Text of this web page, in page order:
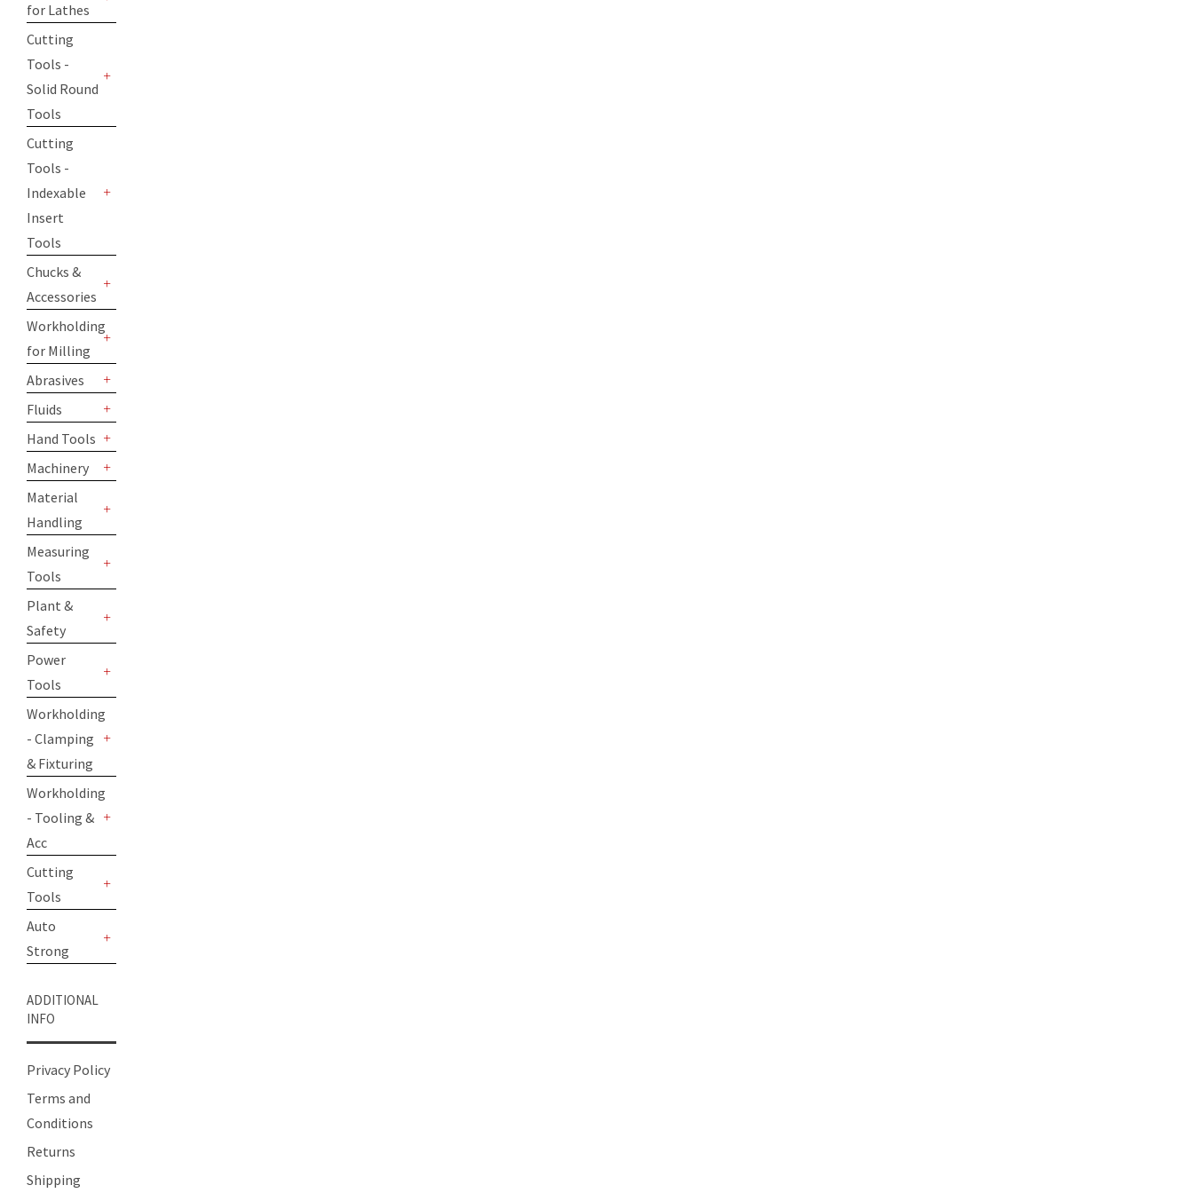
for Lathes
Cutting
Tools -
Solid Round
Tools
Cutting
Tools -
Indexable
Insert
Tools
Chucks &
Accessories
Workholding
for Milling
Abrasives
+
Fluids
+
Hand Tools
+
Machinery
+
Material
Handling
Measuring
Tools
Plant &
Safety
Power
Tools
Workholding
- Clamping
& Fixturing
Workholding
- Tooling &
Acc
Cutting
Tools
Auto
Strong
ADDITIONAL
INFO
Privacy Policy
Terms and
Conditions
Returns
Shipping